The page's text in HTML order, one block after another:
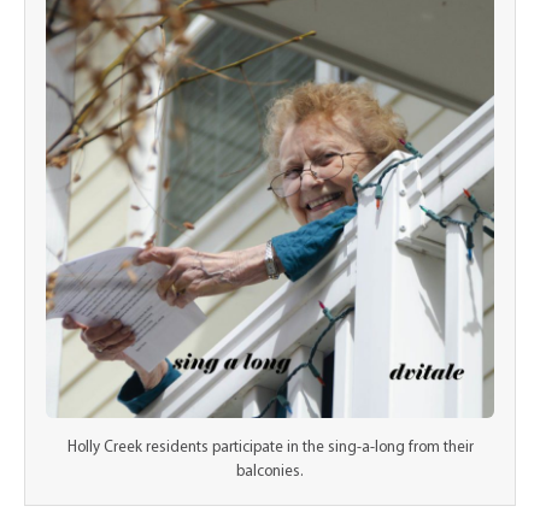
Holly Creek residents participate in the sing-a-long from their
balconies.